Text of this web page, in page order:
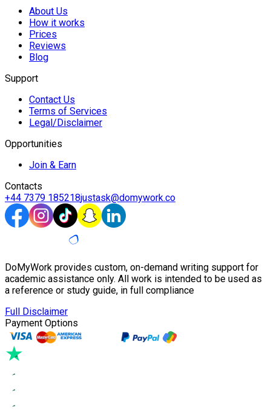
About Us
How it works
Prices
Reviews
Blog
Support
Contact Us
Terms of Services
Legal/Disclaimer
Opportunities
Join & Earn
Contacts
+44 7379 185218justask@domywork.co
DoMyWork provides custom, on-demand writing support for
academic assistance only. All work is intended to be used as
a reference or study guide, in full compliance
Full Disclaimer
Payment Options